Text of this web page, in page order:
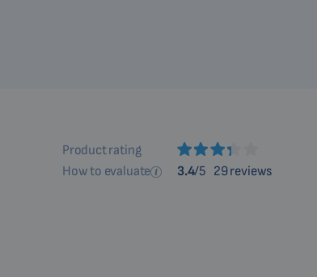
Product rating
How to evaluate
3.4/5 29 reviews